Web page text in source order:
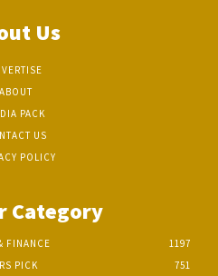
Us
ABOUT
PACK
US
POLICY
Category
FINANCE
1197
PICK
751